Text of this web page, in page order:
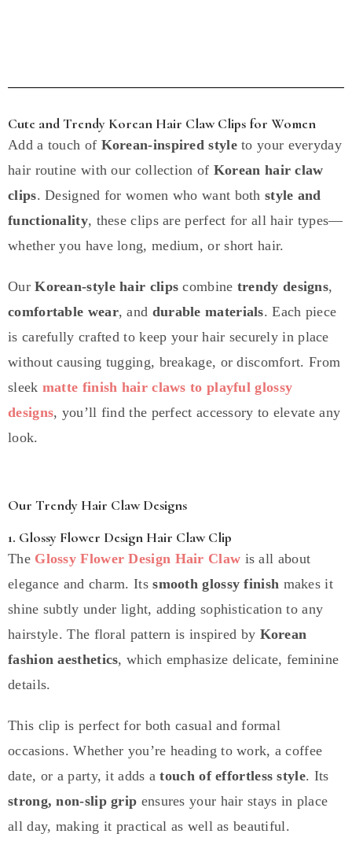
Cute and Trendy Korean Hair Claw Clips for Women
Add a touch of Korean-inspired styleto your everyday
hair routine with our collection of Korean hair claw
clips. Designed for women who want both style and
functionality, these clips are perfect for all hair types—
whether you have long, medium, or short hair.
OurKorean-style hair clips combine trendy designs,
comfortable wear, and durable materials. Each piece
is carefully crafted to keep your hair securely in place
without causing tugging, breakage, or discomfort. From
sleek matte finish hair claws to playful glossy
designs, you’ll find the perfect accessory to elevate any
look.
Our Trendy Hair Claw Designs
1. Glossy Flower Design Hair Claw Clip
The Glossy Flower Design Hair Claw is all about
elegance and charm. Itssmooth glossy finish makes it
shine subtly under light, adding sophistication to any
hairstyle. The floral pattern is inspired by Korean
fashion aesthetics, which emphasize delicate, feminine
details.
This clip is perfect for both casual and formal
occasions. Whether you’re heading to work, a coffee
date, or a party, it adds atouch of effortless style. Its
strong, non-slip grip ensures your hair stays in place
all day, making it practical as well as beautiful.